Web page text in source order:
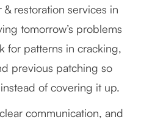
restoration services in
tomorrow’s problems
for patterns in cracking,
previous patching so
of covering it up.
communication, and